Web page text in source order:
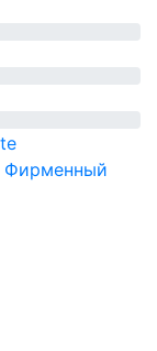
Фирменный